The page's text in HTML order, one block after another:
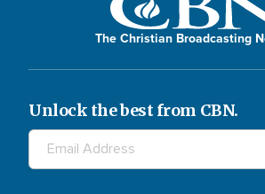
The Christian Broadcasting
Unlock the best from CBN.